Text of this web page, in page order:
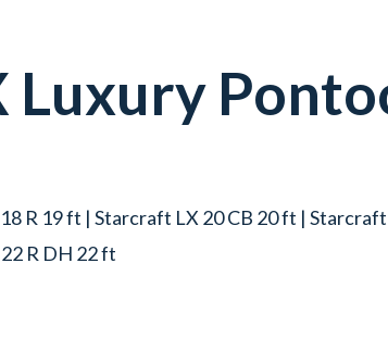
Luxury
R 19 ft | Starcraft LX 20 CB 20 ft |
R DH 22 ft